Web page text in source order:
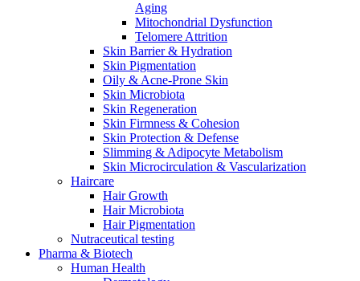
Aging
Mitochondrial Dysfunction
Telomere Attrition
Skin Barrier & Hydration
Skin Pigmentation
Oily & Acne-Prone Skin
Skin Microbiota
Skin Regeneration
Skin Firmness & Cohesion
Skin Protection & Defense
Slimming & Adipocyte Metabolism
Skin Microcirculation & Vascularization
Haircare
Hair Growth
Hair Microbiota
Hair Pigmentation
Nutraceutical testing
Pharma & Biotech
Human Health